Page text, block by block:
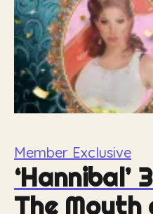
Member Exclusive
‘Hannibal’
The Mouth